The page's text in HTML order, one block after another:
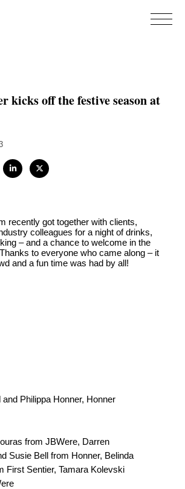
+ Culture
kicks off the festive season at
recently got together with clients,
colleagues for a night of drinks,
– and a chance to welcome in the
to everyone who came along – it
and a fun time was had by all!
and Philippa Honner, Honner
from JBWere, Darren
Susie Bell from Honner, Belinda
First Sentier, Tamara Kolevski